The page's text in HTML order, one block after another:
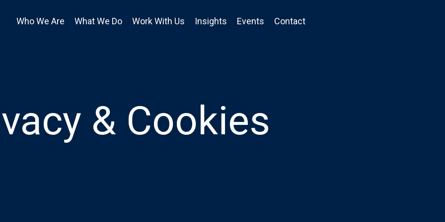
Who We Are What We Do Work With Us Insights Events Contact
& Cookies